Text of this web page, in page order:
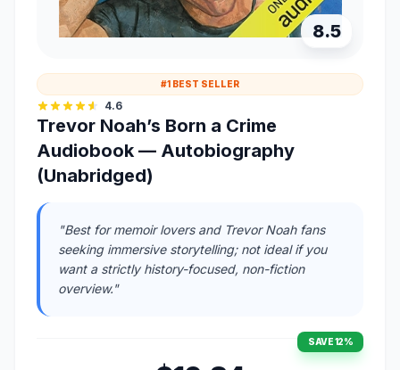
8.5
#1 BEST SELLER
4.6
Trevor Noah’s Born a Crime
Audiobook — Autobiography
(Unabridged)
"Best for memoir lovers and Trevor Noah fans
seeking immersive storytelling; not ideal if you
want a strictly history-focused, non-fiction
overview."
SAVE 12%